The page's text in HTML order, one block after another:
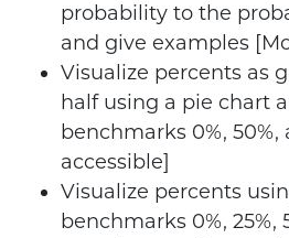
probability to the
and give examples
Visualize percents as
half using a pie chart
benchmarks 0%, 50%,
accessible]
Visualize percents
benchmarks 0%, 25%,